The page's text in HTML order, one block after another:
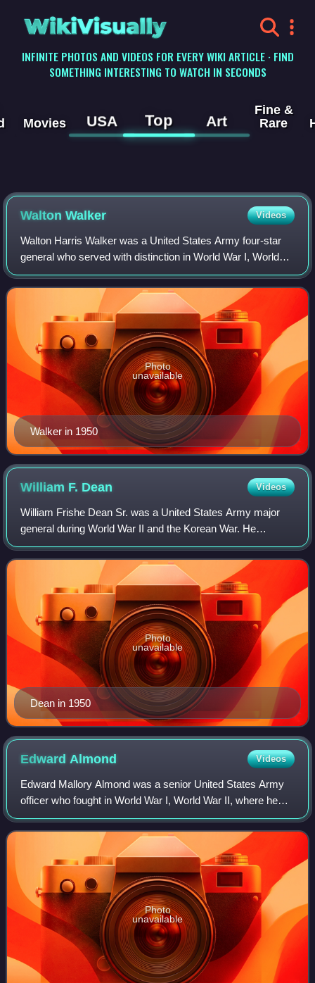
WikiVisually
INFINITE PHOTOS AND VIDEOS FOR EVERY WIKI ARTICLE · FIND
SOMETHING INTERESTING TO WATCH IN SECONDS
Movies USA Top Art
Fine &
Rare
Walton Walker Videos
Walton Harris Walker was a United States Army four-star
general who served with distinction in World War I, World
War II, and the Korean War, where he commanded the
Eighth United States Army before dy
Walker in 1950
Photo
unavailable
William F. Dean Videos
William Frishe Dean Sr. was a United States Army major
general during World War II and the Korean War. He
received the Medal of Honor for his actions on July 20 and
21, 1950 during the Battle of Daejo
Dean in 1950
Photo
unavailable
Edward Almond Videos
Edward Mallory Almond was a senior United States Army
officer who fought in World War I, World War II, where he
commanded the 92nd Infantry Division, and the Korean
War, where he commanded the U.S. X
Photo
unavailable